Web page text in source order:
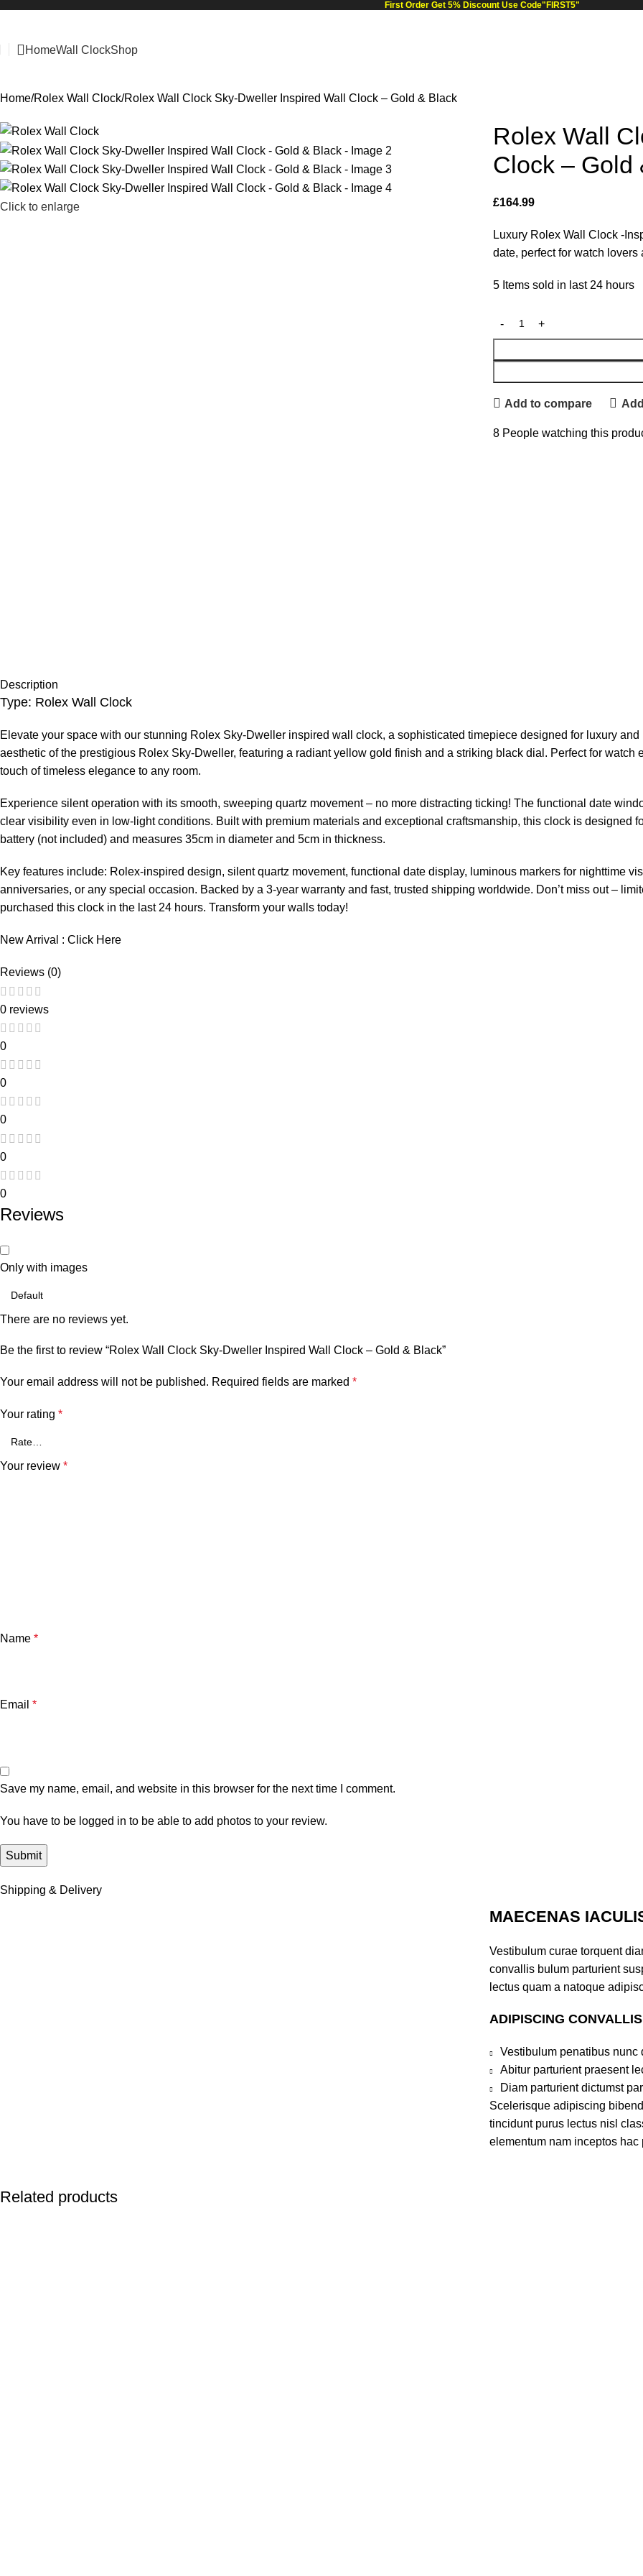
First Order Get 5% Discount Use Code"FIRST5"
HomeWall ClockShop
Home Rolex Wall Clock Rolex Wall Clock Sky-Dweller Inspired Wall Clock – Gold & Black
Click to enlarge
Rolex Wall
Clock – Gold
£164.99
Luxury Rolex Wall Clock -
date, perfect for watch
5 Items sold in last 24 hours
Add to compare
8 People watching this
Description
Type: Rolex Wall Clock
Elevate your space with our stunning Rolex Sky-Dweller inspired wall clock, a sophisticated timepiece designed for luxury
aesthetic of the prestigious Rolex Sky-Dweller, featuring a radiant yellow gold finish and a striking black dial. Perfect for watch
touch of timeless elegance to any room.
Experience silent operation with its smooth, sweeping quartz movement – no more distracting ticking! The functional date
clear visibility even in low-light conditions. Built with premium materials and exceptional craftsmanship, this clock is designed
battery (not included) and measures 35cm in diameter and 5cm in thickness.
Key features include: Rolex-inspired design, silent quartz movement, functional date display, luminous markers for nighttime
anniversaries, or any special occasion. Backed by a 3-year warranty and fast, trusted shipping worldwide. Don’t miss out –
purchased this clock in the last 24 hours. Transform your walls today!
New Arrival : Click Here
Reviews (0)
0 reviews
0
0
0
0
0
Reviews
Only with images
There are no reviews yet.
Be the first to review “Rolex Wall Clock Sky-Dweller Inspired Wall Clock – Gold & Black”
Your email address will not be published. Required fields are marked *
Your rating *
Your review *
Name *
Email *
Save my name, email, and website in this browser for the next time I comment.
You have to be logged in to be able to add photos to your review.
Shipping & Delivery
MAECENAS
Vestibulum curae torquent
convallis bulum parturient
lectus quam a natoque
ADIPISCING
Vestibulum penatibus
Abitur parturient praesent
Diam parturient dictumst
Scelerisque adipiscing
tincidunt purus lectus nisl
elementum nam inceptos
Related products